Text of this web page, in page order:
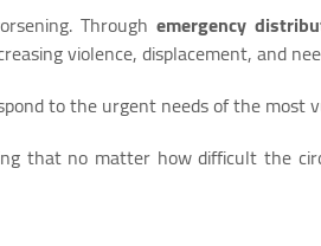
Through emergency
violence, displacement, and
to the urgent needs of the most
that no matter how difficult the